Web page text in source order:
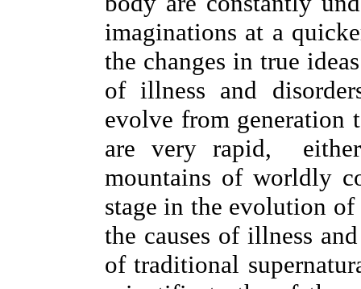
imaginations at a
the changes in true
of illness and
evolve from generation
are very rapid,
mountains of worldly
stage in the evolution of
the causes of illness
of traditional